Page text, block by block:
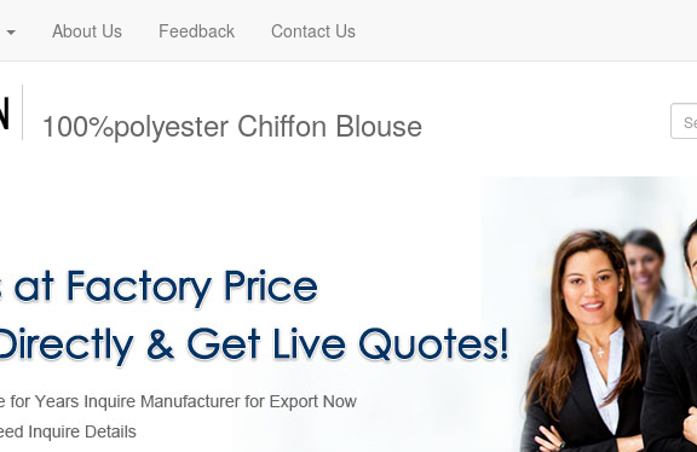
About Us Feedback Contact Us
100%polyester Chiffon Blouse